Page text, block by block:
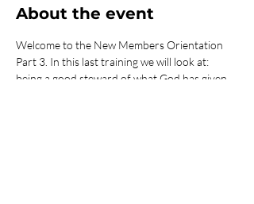
About the event
Welcome to the New Members Orientation
Part 3. In this last training we will look at:
being a good steward of what God has given